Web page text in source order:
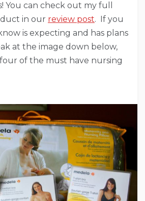
You can check out my full
in our review post. If you
is expecting and has plans
at the image down below,
of the must have nursing